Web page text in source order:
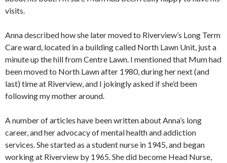
visits.
Anna described how she later moved to Riverview’s Long Term
Care ward, located in a building called North Lawn Unit, just a
minute up the hill from Centre Lawn. I mentioned that Mum had
been moved to North Lawn after 1980, during her next (and
last) time at Riverview, and I jokingly asked if she’d been
following my mother around.
A number of articles have been written about Anna’s long
career, and her advocacy of mental health and addiction
services. She started as a student nurse in 1945, and began
working at Riverview by 1965. She did become Head Nurse,